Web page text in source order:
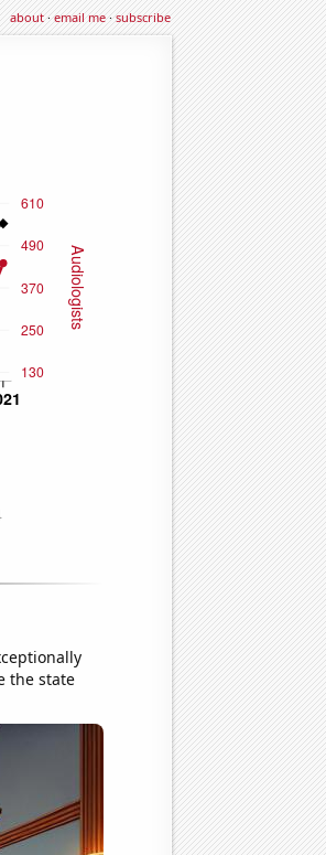
about·email me·subscribe
the state